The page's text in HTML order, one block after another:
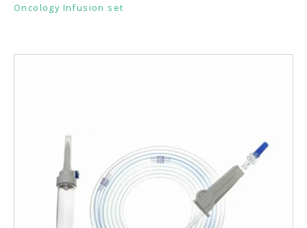
Oncology Infusion set